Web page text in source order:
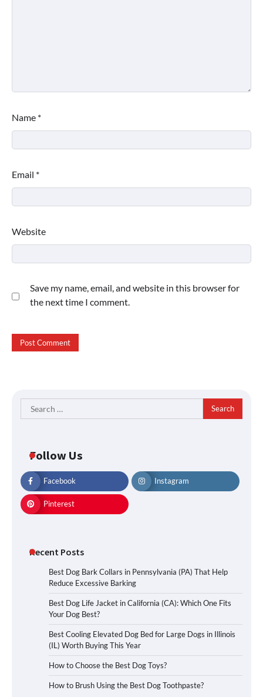
Name *
Email *
Website
Save my name, email, and website in this browser for
the next time I comment.
Search
for:
Follow Us
Facebook Instagram
Pinterest
Recent Posts
Best Dog Bark Collars in Pennsylvania (PA) That Help
Reduce Excessive Barking
Best Dog Life Jacket in California (CA): Which One Fits
Your Dog Best?
Best Cooling Elevated Dog Bed for Large Dogs in Illinois
(IL) Worth Buying This Year
How to Choose the Best Dog Toys?
How to Brush Using the Best Dog Toothpaste?